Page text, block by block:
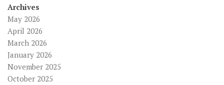
Archives
May 2026
April 2026
March 2026
January 2026
November 2025
October 2025